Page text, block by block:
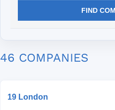
FIND
46 COMPANIES
19 London